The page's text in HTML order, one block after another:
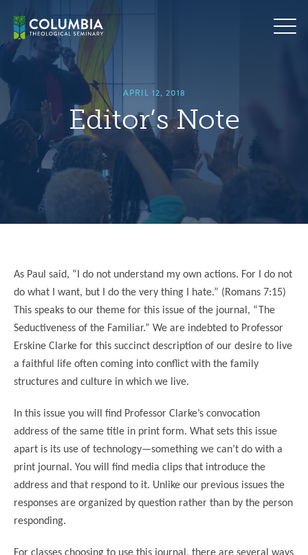
content
APRIL 12, 2018
Editor’s Note
As Paul said, “I do not understand my own actions. For I do not
do what I want, but I do the very thing I hate.” (Romans 7:15)
This speaks to our theme for this issue of the journal, “The
Seductiveness of the Familiar.” We are indebted to Professor
Erskine Clarke for this succinct description of our desire to live
a faithful life often coming into conflict with the family
structures and culture in which we live.
In this issue you will find Professor Clarke’s convocation
address of the same title in print form. What sets this issue
apart is its use of technology—something we can’t do with a
print journal. You will find media clips that introduce the
address and that respond to it. Unlike our previous issues the
responses are organized by question rather than by the person
responding.